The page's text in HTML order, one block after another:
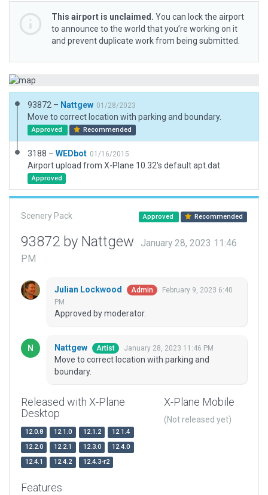
This airport is unclaimed. You can lock the airport
to announce to the world that you’re working on it
and prevent duplicate work from being submitted.
93872 – Nattgew 01/28/2023
Move to correct location with parking and boundary.
Approved Recommended
3188 – WEDbot 01/16/2015
Airport upload from X-Plane 10.32's default apt.dat
Approved
Scenery Pack Approved Recommended
93872 by Nattgew
January 28, 2023 11:46
PM
Julian Lockwood Admin
February 9, 2023 6:40
PM
Approved by moderator.
Nattgew Artist January 28, 2023 11:46 PM
Move to correct location with parking and
boundary.
Released with X-Plane
Desktop
12.0.8 12.1.0 12.1.2
12.1.4
12.2.0
12.2.1 12.3.0
12.4.0
12.4.1
12.4.2 12.4.3-r2
X-Plane Mobile
(Not released yet)
Features